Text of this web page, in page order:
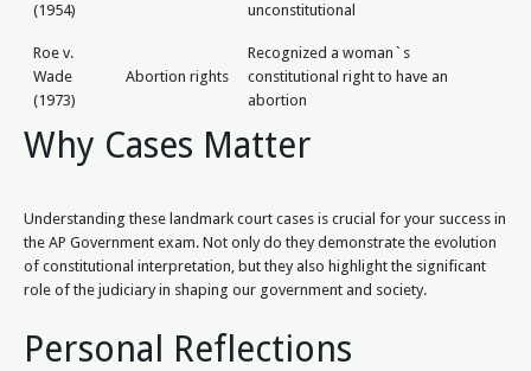
(1954)
unconstitutional
Roe v.
Wade
(1973)
Abortion rights
Recognized a woman`s
constitutional right to have an
abortion
Why Cases Matter
Understanding these landmark court cases is crucial for your success in
the AP Government exam. Not only do they demonstrate the evolution
of constitutional interpretation, but they also highlight the significant
role of the judiciary in shaping our government and society.
Personal Reflections